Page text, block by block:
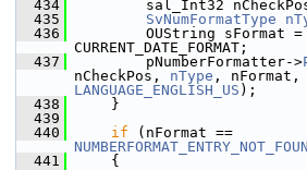
  434
sal_Int32
  435
SvNumFormatType
  436
        OUString sFormat =
CURRENT_DATE_FORMAT;
  437
        pNumberFormatter->
nCheckPos, nType
LANGUAGE_ENGLISH_US );
  438
    }
  439
  440
if
  441
    {